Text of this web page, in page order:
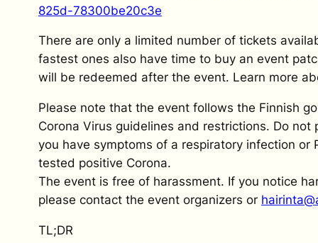
825d-78300be20c3e
There are only a limited number of tickets
fastest ones also have time to buy an event
will be redeemed after the event. Learn more
Please note that the event follows the Finnish
Corona Virus guidelines and restrictions. Do not
you have symptoms of a respiratory infection or
tested positive Corona.
The event is free of harassment. If you notice
please contact the event organizers or
TL;DR